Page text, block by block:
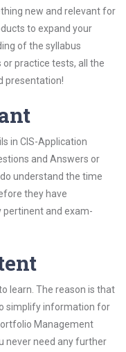
new and relevant for
to expand your
of the syllabus
practice tests, all the
presentation!
in CIS-Application
and Answers or
understand the time
they have
pertinent and exam-
learn. The reason is that
simplify information for
Management
never need any further